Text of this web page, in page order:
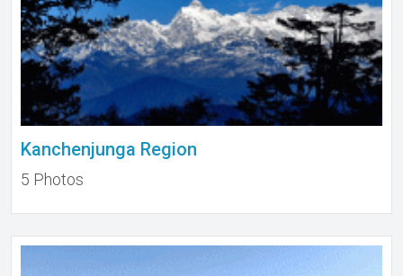
Kanchenjunga Region
5 Photos